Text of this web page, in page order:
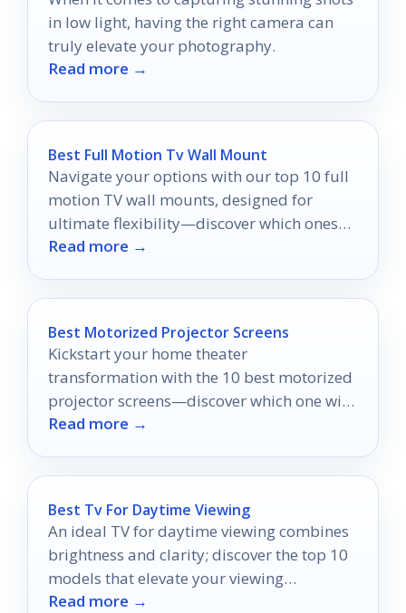
in low light, having the right camera can
truly elevate your photography.
Read more →
Best Full Motion Tv Wall Mount
Navigate your options with our top 10 full
motion TV wall mounts, designed for
ultimate flexibility—discover which ones
will transform your viewing experience!
Read more →
Best Motorized Projector Screens
Kickstart your home theater
transformation with the 10 best motorized
projector screens—discover which one will
elevate your viewing experience to new
Read more →
Best Tv For Daytime Viewing
An ideal TV for daytime viewing combines
brightness and clarity; discover the top 10
models that elevate your viewing
experience to new heights.
Read more →